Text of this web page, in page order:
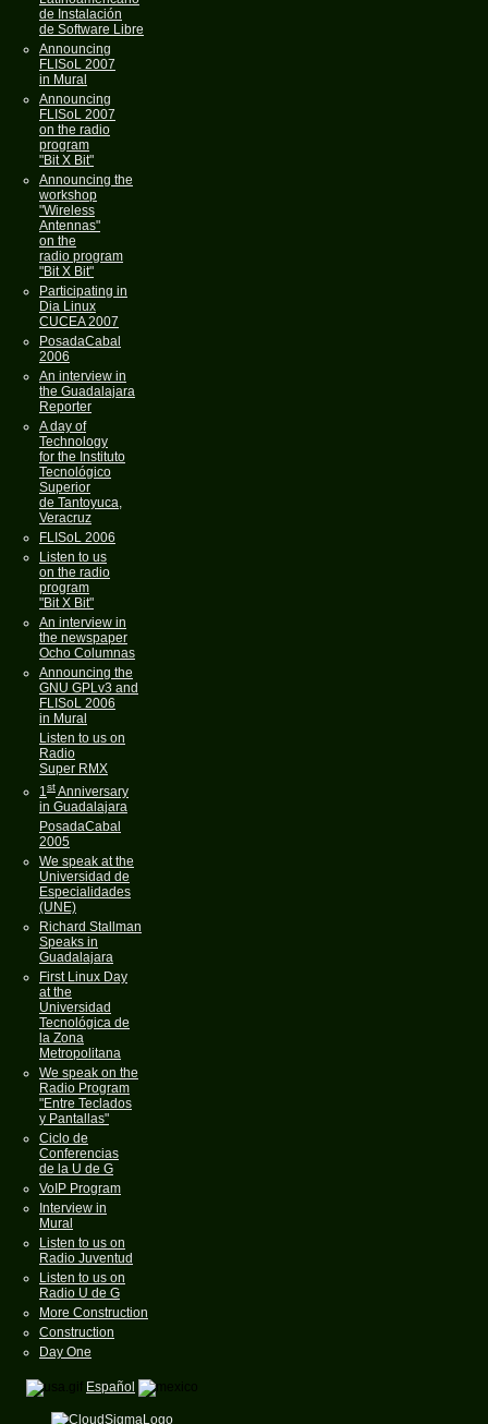
de Instalación
de Software Libre
Announcing
FLISoL 2007
in Mural
Announcing
FLISoL 2007
on the radio
program
"Bit X Bit"
Announcing the
workshop
"Wireless
Antennas"
on the
radio program
"Bit X Bit"
Participating in
Dia Linux
CUCEA 2007
PosadaCabal
2006
An interview in
the Guadalajara
Reporter
A day of
Technology
for the Instituto
Tecnológico
Superior
de Tantoyuca,
Veracruz
FLISoL 2006
Listen to us
on the radio
program
"Bit X Bit"
An interview in
the newspaper
Ocho Columnas
Announcing the
GNU GPLv3 and
FLISoL 2006
in Mural
Listen to us on
Radio
Super RMX
1stAnniversary
in Guadalajara
PosadaCabal
2005
We speak at the
Universidad de
Especialidades
(UNE)
Richard Stallman
Speaks in
Guadalajara
First Linux Day
at the
Universidad
Tecnológica de
la Zona
Metropolitana
We speak on the
Radio Program
"Entre Teclados
y Pantallas"
Ciclo de
Conferencias
de la U de G
VoIP Program
Interview in
Mural
Listen to us on
Radio Juventud
Listen to us on
Radio U de G
More Construction
Construction
Day One
Español